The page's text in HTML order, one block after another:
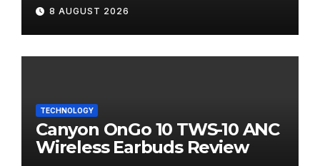
8 AUGUST 2026
TECHNOLOGY
Canyon OnGo 10 TWS-10 ANC
Wireless Earbuds Review